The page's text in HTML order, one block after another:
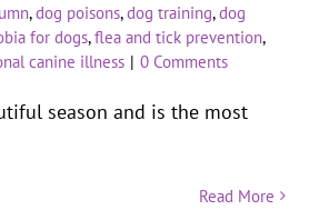
,dog poisons,dog training,dog
for dogs,flea and tick prevention,
canine illness | 0 Comments
season and is the most
Read More